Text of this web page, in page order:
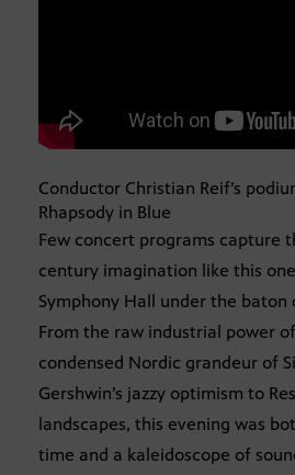
Conductor Christian Reif’s
Rhapsody in Blue
Few concert programs capture
century imagination like this
Symphony Hall under the baton
From the raw industrial power
condensed Nordic grandeur of
Gershwin’s jazzy optimism to
landscapes, this evening was
time and a kaleidoscope of